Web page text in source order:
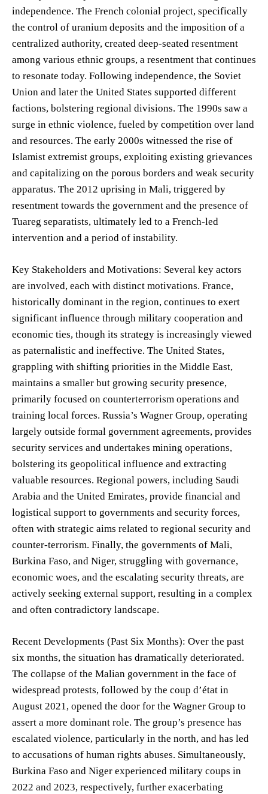
independence. The French colonial project, specifically
the control of uranium deposits and the imposition of a
centralized authority, created deep-seated resentment
among various ethnic groups, a resentment that continues
to resonate today. Following independence, the Soviet
Union and later the United States supported different
factions, bolstering regional divisions. The 1990s saw a
surge in ethnic violence, fueled by competition over land
and resources. The early 2000s witnessed the rise of
Islamist extremist groups, exploiting existing grievances
and capitalizing on the porous borders and weak security
apparatus. The 2012 uprising in Mali, triggered by
resentment towards the government and the presence of
Tuareg separatists, ultimately led to a French-led
intervention and a period of instability.
Key Stakeholders and Motivations: Several key actors
are involved, each with distinct motivations. France,
historically dominant in the region, continues to exert
significant influence through military cooperation and
economic ties, though its strategy is increasingly viewed
as paternalistic and ineffective. The United States,
grappling with shifting priorities in the Middle East,
maintains a smaller but growing security presence,
primarily focused on counterterrorism operations and
training local forces. Russia’s Wagner Group, operating
largely outside formal government agreements, provides
security services and undertakes mining operations,
bolstering its geopolitical influence and extracting
valuable resources. Regional powers, including Saudi
Arabia and the United Emirates, provide financial and
logistical support to governments and security forces,
often with strategic aims related to regional security and
counter-terrorism. Finally, the governments of Mali,
Burkina Faso, and Niger, struggling with governance,
economic woes, and the escalating security threats, are
actively seeking external support, resulting in a complex
and often contradictory landscape.
Recent Developments (Past Six Months): Over the past
six months, the situation has dramatically deteriorated.
The collapse of the Malian government in the face of
widespread protests, followed by the coup d’état in
August 2021, opened the door for the Wagner Group to
assert a more dominant role. The group’s presence has
escalated violence, particularly in the north, and has led
to accusations of human rights abuses. Simultaneously,
Burkina Faso and Niger experienced military coups in
2022 and 2023, respectively, further exacerbating